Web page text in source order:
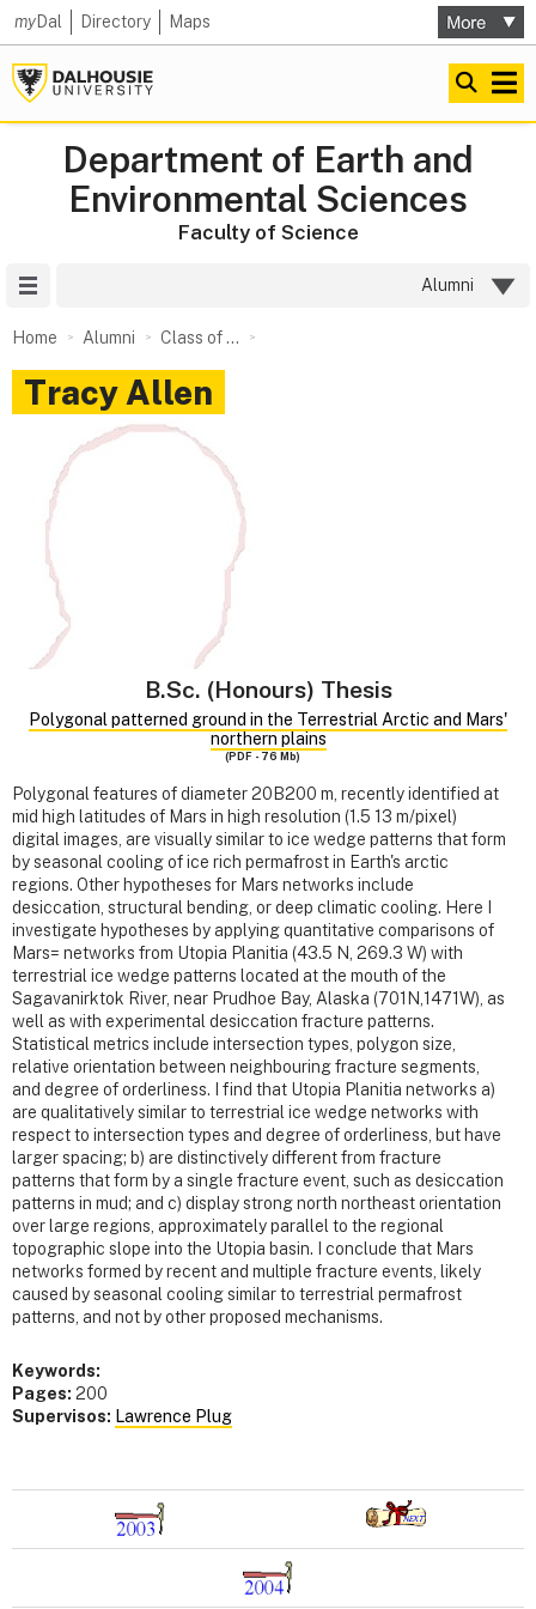
myDal Directory Maps
Department of Earth and
Environmental Sciences
Faculty of Science
Alumni
Home Alumni Class of ...
Tracy Allen
B.Sc. (Honours) Thesis
Polygonal patterned ground in the Terrestrial Arctic and Mars'
northern plains
(PDF - 76 Mb)
Polygonal features of diameter 20B200 m, recently identified at
mid high latitudes of Mars in high resolution (1.5 13 m/pixel)
digital images, are visually similar to ice wedge patterns that form
by seasonal cooling of ice rich permafrost in Earth's arctic
regions. Other hypotheses for Mars networks include
desiccation, structural bending, or deep climatic cooling. Here I
investigate hypotheses by applying quantitative comparisons of
Mars= networks from Utopia Planitia (43.5 N, 269.3 W) with
terrestrial ice wedge patterns located at the mouth of the
Sagavanirktok River, near Prudhoe Bay, Alaska (701N,1471W), as
well as with experimental desiccation fracture patterns.
Statistical metrics include intersection types, polygon size,
relative orientation between neighbouring fracture segments,
and degree of orderliness. I find that Utopia Planitia networks a)
are qualitatively similar to terrestrial ice wedge networks with
respect to intersection types and degree of orderliness, but have
larger spacing; b) are distinctively different from fracture
patterns that form by a single fracture event, such as desiccation
patterns in mud; and c) display strong north northeast orientation
over large regions, approximately parallel to the regional
topographic slope into the Utopia basin. I conclude that Mars
networks formed by recent and multiple fracture events, likely
caused by seasonal cooling similar to terrestrial permafrost
patterns, and not by other proposed mechanisms.
Keywords:
Pages: 200
Supervisos: Lawrence Plug